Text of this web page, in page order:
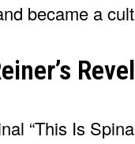
became a
“This Is